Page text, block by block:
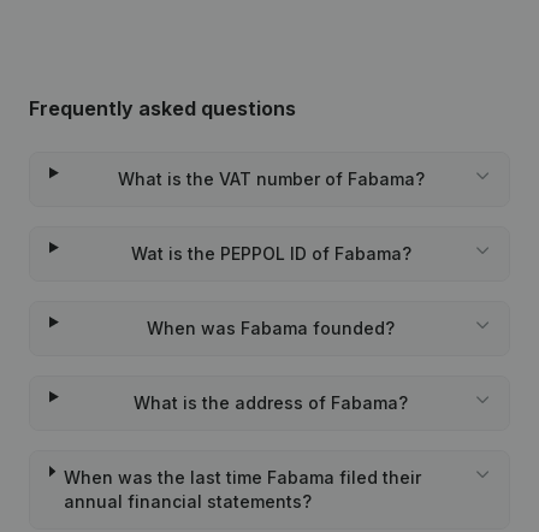
Frequently asked questions
What is the VAT number of Fabama?
Wat is the PEPPOL ID of Fabama?
When was Fabama founded?
What is the address of Fabama?
When was the last time Fabama filed their
annual financial statements?